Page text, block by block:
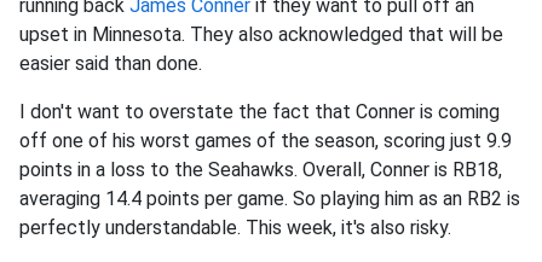
running back James Conner if they want to pull off an
upset in Minnesota. They also acknowledged that will be
easier said than done.
I don't want to overstate the fact that Conner is coming
off one of his worst games of the season, scoring just 9.9
points in a loss to the Seahawks. Overall, Conner is RB18,
averaging 14.4 points per game. So playing him as an RB2 is
perfectly understandable. This week, it's also risky.